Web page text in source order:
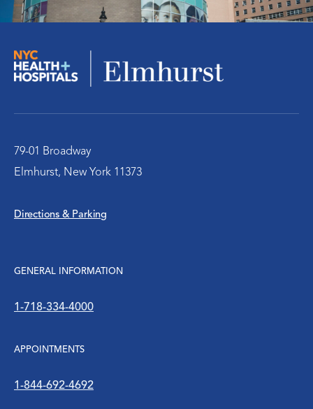
79-01 Broadway
Elmhurst, New York 11373
Directions & Parking
GENERAL INFORMATION
1-718-334-4000
APPOINTMENTS
1-844-692-4692
Social Work Services
Urology
Women’s Health